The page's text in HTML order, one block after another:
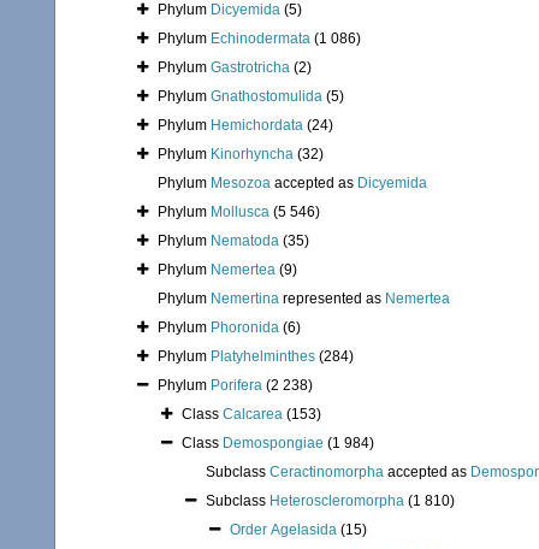
Phylum Dicyemida (5)
Phylum Echinodermata (1 086)
Phylum Gastrotricha (2)
Phylum Gnathostomulida (5)
Phylum Hemichordata (24)
Phylum Kinorhyncha (32)
Phylum Mesozoa accepted as Dicyemida
Phylum Mollusca (5 546)
Phylum Nematoda (35)
Phylum Nemertea (9)
Phylum Nemertina represented as Nemertea
Phylum Phoronida (6)
Phylum Platyhelminthes (284)
Phylum Porifera (2 238)
Class Calcarea (153)
Class Demospongiae (1 984)
Subclass Ceractinomorpha accepted as
Subclass Heteroscleromorpha (1 810)
Order Agelasida (15)